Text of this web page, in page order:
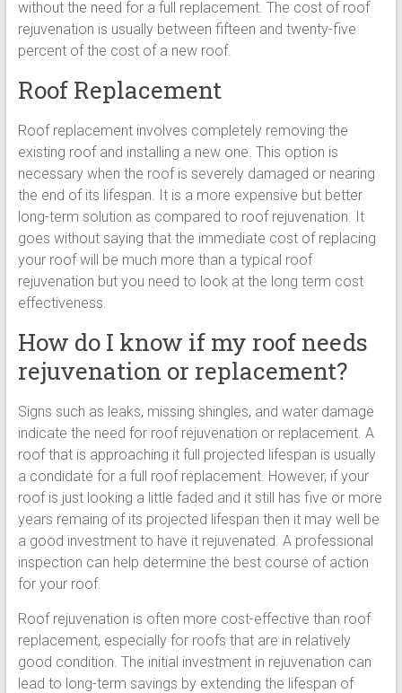
without the need for a full replacement. The cost of roof
rejuvenation is usually between fifteen and twenty-five
percent of the cost of a new roof.
Roof Replacement
Roof replacement involves completely removing the
existing roof and installing a new one. This option is
necessary when the roof is severely damaged or nearing
the end of its lifespan. It is a more expensive but better
long-term solution as compared to roof rejuvenation. It
goes without saying that the immediate cost of replacing
your roof will be much more than a typical roof
rejuvenation but you need to look at the long term cost
effectiveness.
How do I know if my roof needs
rejuvenation or replacement?
Signs such as leaks, missing shingles, and water damage
indicate the need for roof rejuvenation or replacement. A
roof that is approaching it full projected lifespan is usually
a condidate for a full roof replacement. However, if your
roof is just looking a little faded and it still has five or more
years remaing of its projected lifespan then it may well be
a good investment to have it rejuvenated. A professional
inspection can help determine the best course of action
for your roof.
Roof rejuvenation is often more cost-effective than roof
replacement, especially for roofs that are in relatively
good condition. The initial investment in rejuvenation can
lead to long-term savings by extending the lifespan of